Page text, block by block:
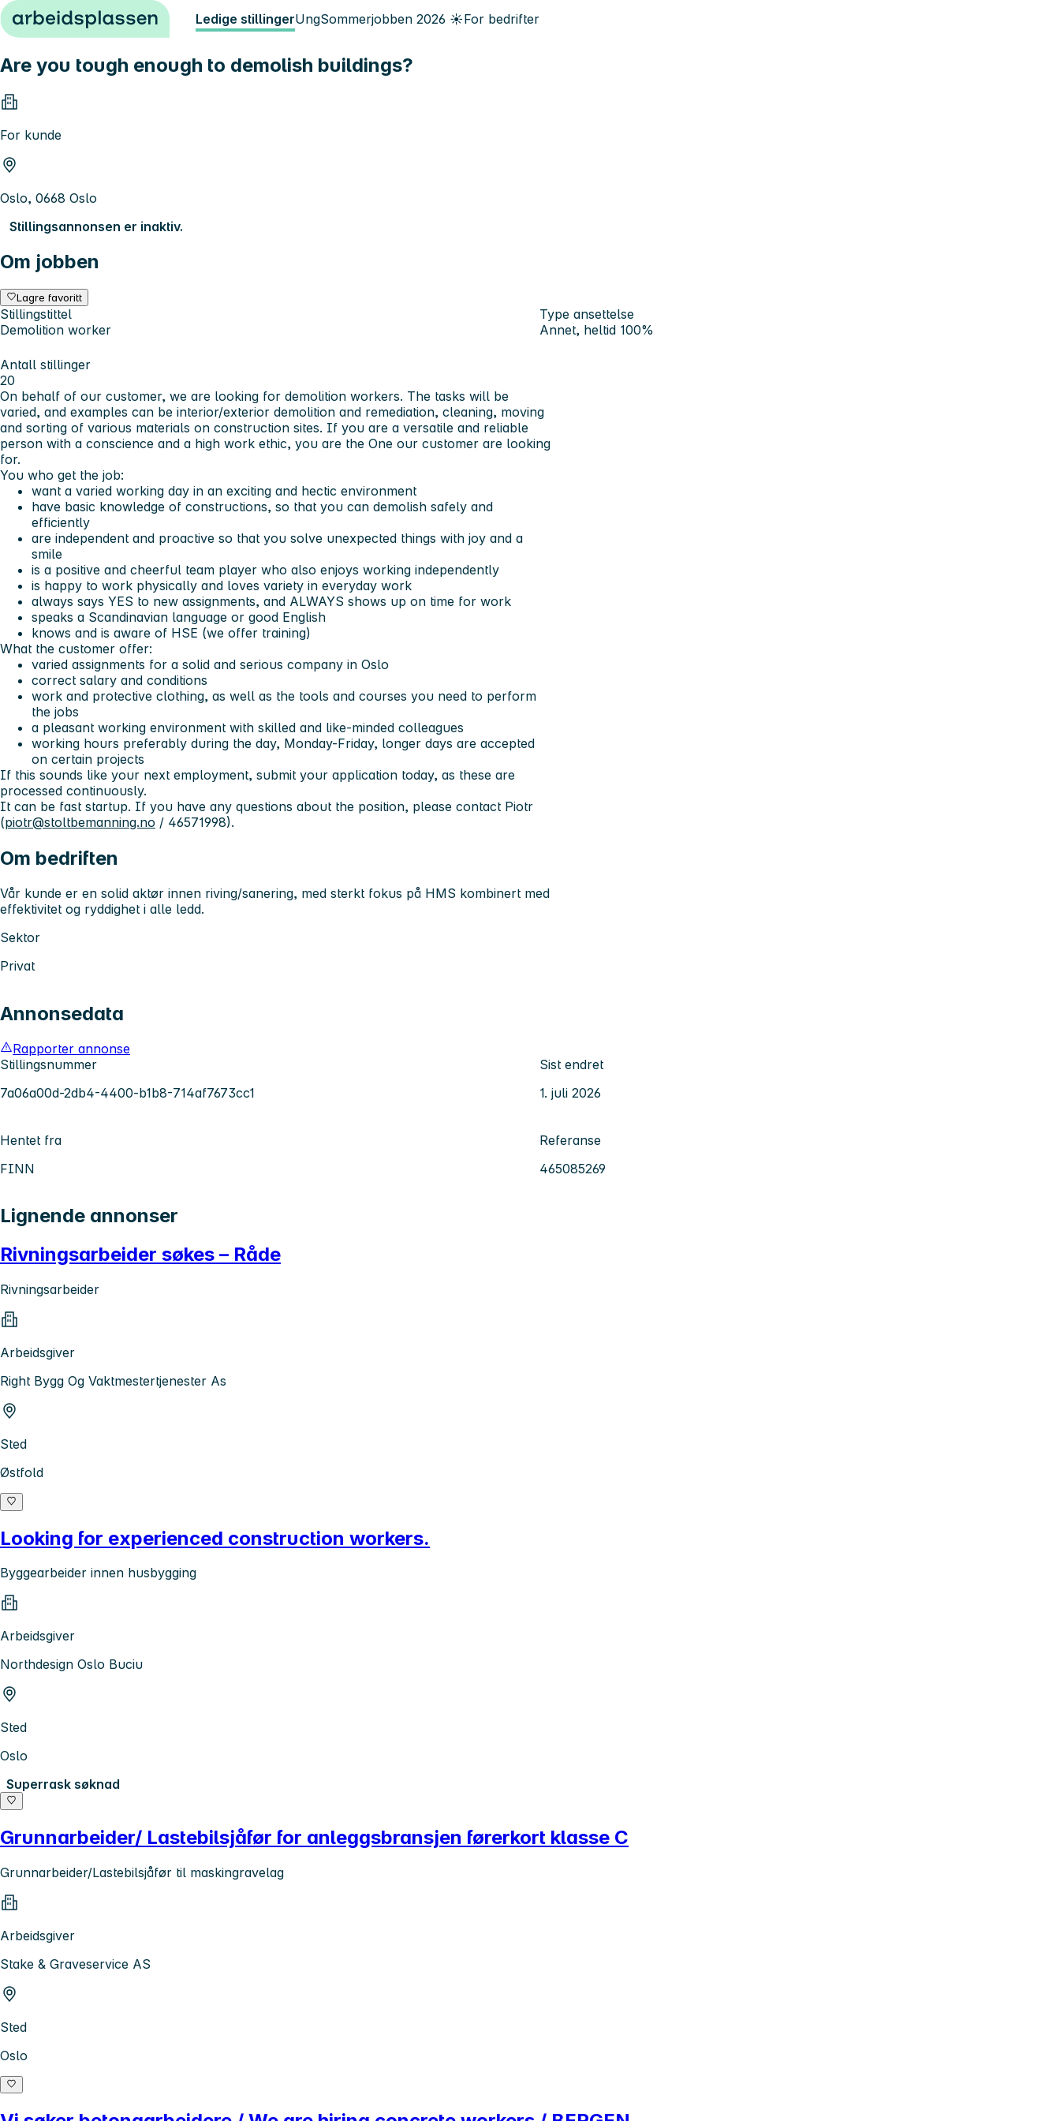
Hopp til innhold Ledige stillingerUngSommerjobben 2026 ☀️For bedrifter
Are you tough enough to demolish buildings?
For kunde
Oslo, 0668 Oslo
Stillingsannonsen er inaktiv.
Om jobben
Lagre favoritt
Stillingstittel
Demolition worker
Type ansettelse
Annet, heltid 100%
Antall stillinger
20
On behalf of our customer, we are looking for demolition workers. The tasks will be
varied, and examples can be interior/exterior demolition and remediation, cleaning, moving
and sorting of various materials on construction sites. If you are a versatile and reliable
person with a conscience and a high work ethic, you are the One our customer are looking
for.
You who get the job:
want a varied working day in an exciting and hectic environment
have basic knowledge of constructions, so that you can demolish safely and
efficiently
are independent and proactive so that you solve unexpected things with joy and a
smile
is a positive and cheerful team player who also enjoys working independently
is happy to work physically and loves variety in everyday work
always says YES to new assignments, and ALWAYS shows up on time for work
speaks a Scandinavian language or good English
knows and is aware of HSE (we offer training)
What the customer offer:
varied assignments for a solid and serious company in Oslo
correct salary and conditions
work and protective clothing, as well as the tools and courses you need to perform
the jobs
a pleasant working environment with skilled and like-minded colleagues
working hours preferably during the day, Monday-Friday, longer days are accepted
on certain projects
If this sounds like your next employment, submit your application today, as these are
processed continuously.
It can be fast startup. If you have any questions about the position, please contact Piotr
(piotr@stoltbemanning.no / 46571998).
Om bedriften
Vår kunde er en solid aktør innen riving/sanering, med sterkt fokus på HMS kombinert med
effektivitet og ryddighet i alle ledd.
Sektor
Privat
Annonsedata
Rapporter annonse
Stillingsnummer
7a06a00d-2db4-4400-b1b8-714af7673cc1
Sist endret
1. juli 2026
Hentet fra
FINN
Referanse
465085269
Lignende annonser
Rivningsarbeider søkes – Råde
Rivningsarbeider
Arbeidsgiver
Right Bygg Og Vaktmestertjenester As
Sted
Østfold
Looking for experienced construction workers.
Byggearbeider innen husbygging
Arbeidsgiver
Northdesign Oslo Buciu
Sted
Oslo
Superrask søknad
Grunnarbeider/ Lastebilsjåfør for anleggsbransjen førerkort klasse C
Grunnarbeider/Lastebilsjåfør til maskingravelag
Arbeidsgiver
Stake & Graveservice AS
Sted
Oslo